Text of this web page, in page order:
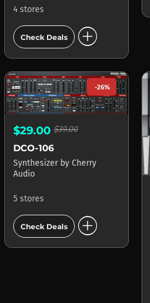
4 stores
Check Deals add_circle
-26%
$29.00 $39.00
DCO-106
Synthesizer by Cherry
Audio
5 stores
Check Deals add_circle